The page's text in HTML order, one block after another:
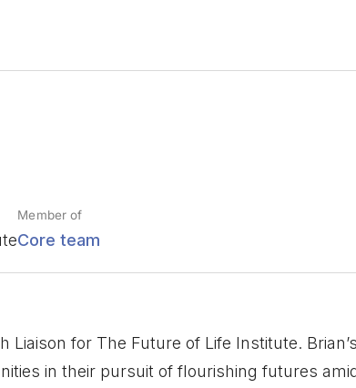
Member of
Core team
Liaison for The Future of Life Institute.
in their pursuit of flourishing futures